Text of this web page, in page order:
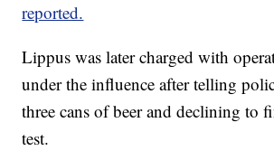
reported.
Lippus was later charged with
under the influence after telling
three cans of beer and declining to
test.